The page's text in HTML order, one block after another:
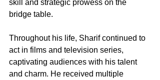
skill and strategic prowess on the
bridge table.
Throughout his life, Sharif continued to
act in films and television series,
captivating audiences with his talent
and charm. He received multiple